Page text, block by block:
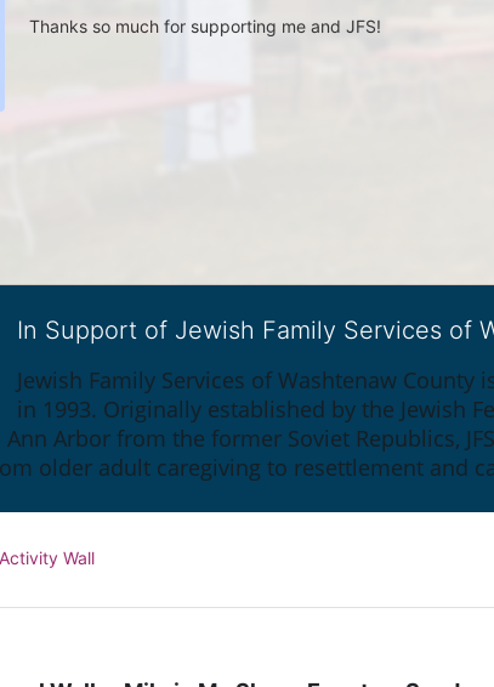
Thanks so much for supporting me and JFS!
In Support of Jewish Family Services of
Jewish Family Services of Washtenaw
in 1993. Originally established by the Jewish
Arbor from the former Soviet Republics,
older adult caregiving to resettlement and
Activity Wall